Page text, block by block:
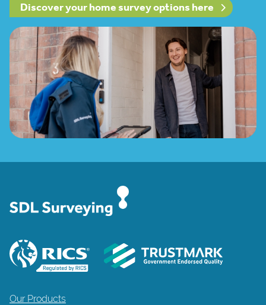
Discover your home survey options here
Our Products